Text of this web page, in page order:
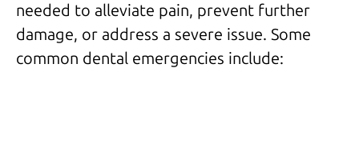
needed to alleviate pain, prevent further
damage, or address a severe issue. Some
common dental emergencies include: